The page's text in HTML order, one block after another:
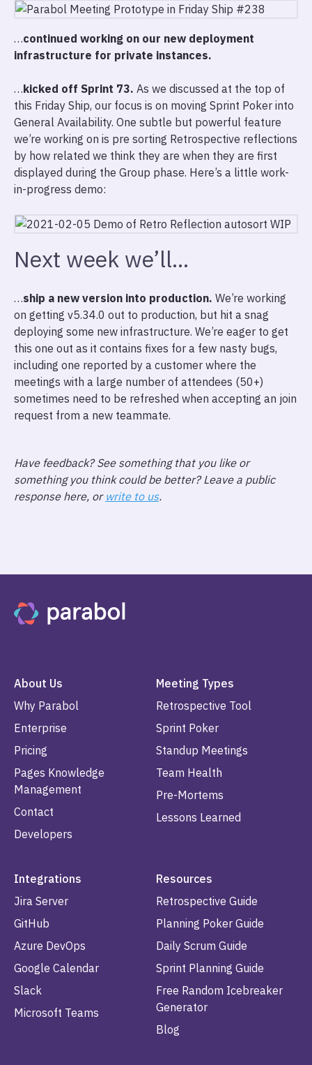
…continued working on our new deployment
infrastructure for private instances.
…kicked off Sprint 73. As we discussed at the top of
this Friday Ship, our focus is on moving Sprint Poker into
General Availability. One subtle but powerful feature
we’re working on is pre sorting Retrospective reflections
by how related we think they are when they are first
displayed during the Group phase. Here’s a little work-
in-progress demo:
Next week we’ll…
…ship a new version into production. We’re working
on getting v5.34.0 out to production, but hit a snag
deploying some new infrastructure. We’re eager to get
this one out as it contains fixes for a few nasty bugs,
including one reported by a customer where the
meetings with a large number of attendees (50+)
sometimes need to be refreshed when accepting an join
request from a new teammate.
Have feedback? See something that you like or
something you think could be better? Leave a public
response here, or write to us.
About Us
Why Parabol
Enterprise
Pricing
Pages Knowledge
Management
Contact
Developers
Meeting Types
Retrospective Tool
Sprint Poker
Standup Meetings
Team Health
Pre-Mortems
Lessons Learned
Integrations
Jira Server
GitHub
Azure DevOps
Google Calendar
Slack
Microsoft Teams
Resources
Retrospective Guide
Planning Poker Guide
Daily Scrum Guide
Sprint Planning Guide
Free Random Icebreaker
Generator
Blog